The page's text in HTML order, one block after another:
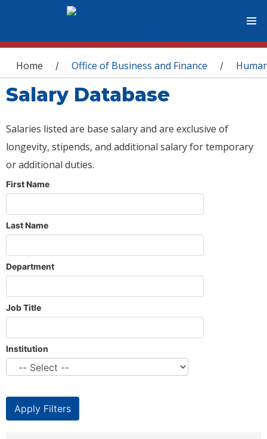
You are here
Home / Office of Business and Finance /
Salary Database
Salaries listed are base salary and are exclusive of
longevity, stipends, and additional salary for temporary
or additional duties.
First Name
Last Name
Department
Job Title
Institution